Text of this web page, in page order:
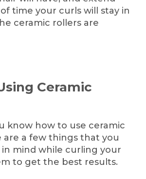
time your curls will stay in
ceramic rollers are
Ceramic
know how to use ceramic
are a few things that you
mind while curling your
to get the best results.